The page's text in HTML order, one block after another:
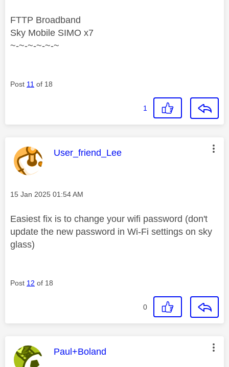
FTTP Broadband
Sky Mobile SIMO x7
~-~-~-~-~-~
Post 11 of 18
1
This message was authored by:
User_friend_Lee
Message posted on
‎15 Jan 2025 01:54 AM
Easiest fix is to change your wifi password (don't
update the new password in Wi-Fi settings on sky
glass)
Post 12 of 18
0
This message was authored by:
Paul+Boland